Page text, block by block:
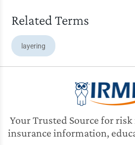
Related Terms
layering
Your Trusted Source for
insurance information,